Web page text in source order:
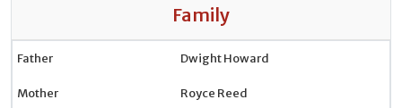
Family
Father Dwight Howard
Mother Royce Reed